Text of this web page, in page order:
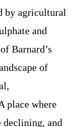
by agricultural
and
Barnard’s
of
place where
declining, and